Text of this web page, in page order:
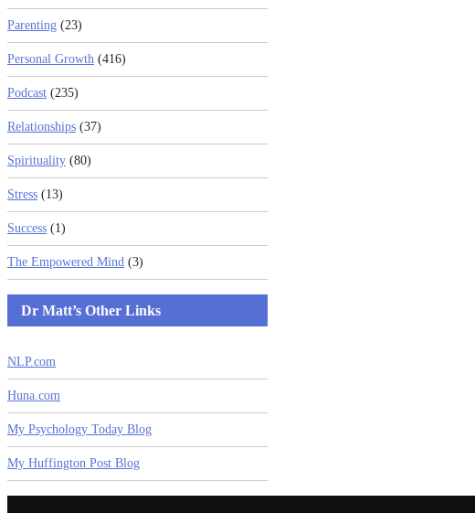
Parenting (23)
Personal Growth (416)
Podcast (235)
Relationships (37)
Spirituality (80)
Stress (13)
Success (1)
The Empowered Mind (3)
Dr Matt’s Other Links
NLP.com
Huna.com
My Psychology Today Blog
My Huffington Post Blog